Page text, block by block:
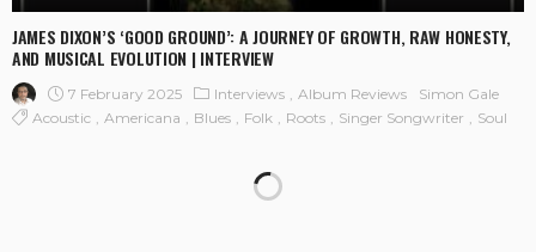
JAMES DIXON’S ‘GOOD GROUND’: A JOURNEY OF GROWTH, RAW HONESTY,
AND MUSICAL EVOLUTION | INTERVIEW
7 February 2025 Interviews Album Reviews
Simon Gale
Acoustic
Americana Blues Folk Roots Singer Songwriter Soul